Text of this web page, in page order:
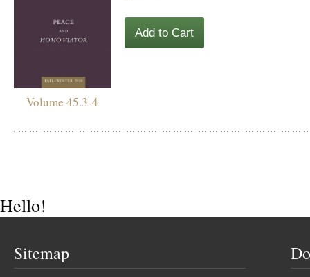
Volume 45.3-4
Add to Cart
Hello!
Sitemap